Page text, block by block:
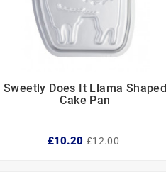
 
Sweetly Does It Llama Shaped
Cake Pan
£10.20 £12.00